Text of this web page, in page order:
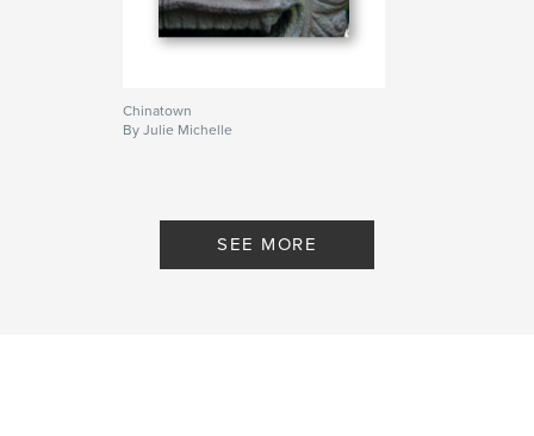
Chinatown
By Julie Michelle
SEE MORE